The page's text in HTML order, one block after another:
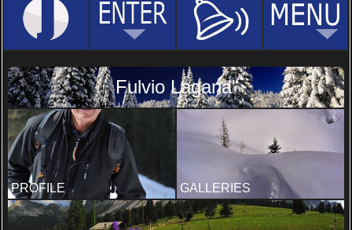
Fulvio Lagana'
PROFILE GALLERIES